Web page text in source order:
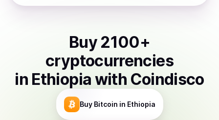
Buy 2100+
cryptocurrencies
in Ethiopia with Coindisco
Buy Bitcoin in Ethiopia